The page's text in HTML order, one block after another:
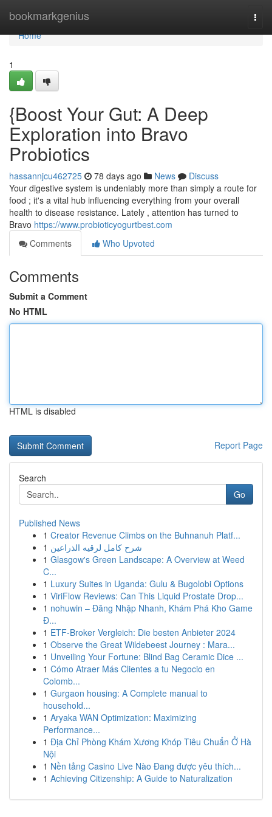
bookmarkgenius
Home
Home
1
{Boost Your Gut: A Deep
Exploration into Bravo
Probiotics
hassannjcu462725 78 days ago News
Discuss
Your digestive system is undeniably more than simply a route for
food ; it's a vital hub influencing everything from your overall
health to disease resistance. Lately , attention has turned to
Bravo https://www.probioticyogurtbest.com
Comments
Who Upvoted
Comments
Submit a Comment
No HTML
HTML is disabled
Report Page
Search
Go
Published News
1 Creator Revenue Climbs on the Buhnanuh Platf...
1 شرح كامل لرقيه الذراعين
1 Glasgow's Green Landscape: A Overview at Weed
C...
1 Luxury Suites in Uganda: Gulu & Bugolobi Options
1 ViriFlow Reviews: Can This Liquid Prostate Drop...
1 nohuwin – Đăng Nhập Nhanh, Khám Phá Kho Game
Đ...
1 ETF-Broker Vergleich: Die besten Anbieter 2024
1 Observe the Great Wildebeest Journey : Mara...
1 Unveiling Your Fortune: Blind Bag Ceramic Dice ...
1 Cómo Atraer Más Clientes a tu Negocio en
Colomb...
1 Gurgaon housing: A Complete manual to
household...
1 Aryaka WAN Optimization: Maximizing
Performance...
1 Địa Chỉ Phòng Khám Xương Khóp Tiêu Chuẩn Ở Hà
Nội
1 Nền tảng Casino Live Nào Đang được yêu thích...
1 Achieving Citizenship: A Guide to Naturalization